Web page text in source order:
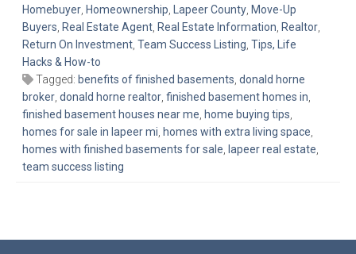
Homebuyer, Homeownership, Lapeer County, Move-Up
Buyers, Real Estate Agent, Real Estate Information, Realtor,
Return On Investment, Team Success Listing, Tips, Life
Hacks & How-to
Tagged: benefits of finished basements, donald horne
broker, donald horne realtor, finished basement homes in,
finished basement houses near me, home buying tips,
homes for sale in lapeer mi, homes with extra living space,
homes with finished basements for sale, lapeer real estate,
team success listing